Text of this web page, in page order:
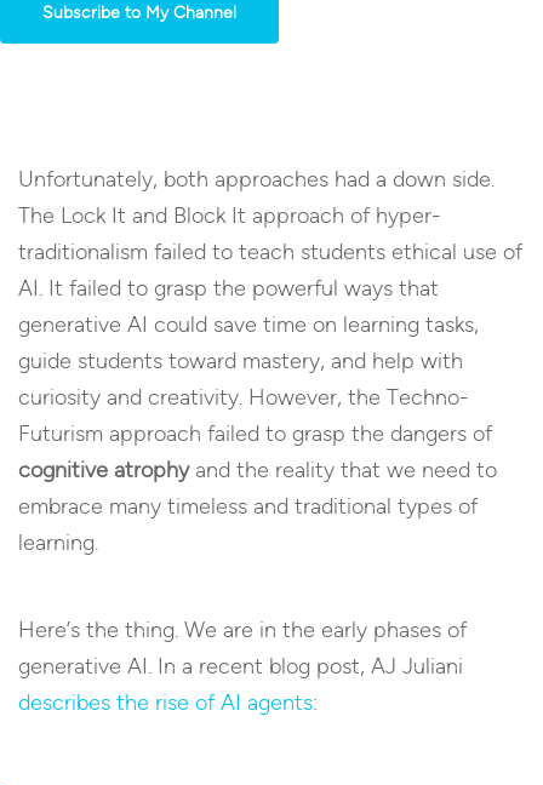
Subscribe to My Channel
Unfortunately, both approaches had a down side.
The Lock It and Block It approach of hyper-
traditionalism failed to teach students ethical use of
AI. It failed to grasp the powerful ways that
generative AI could save time on learning tasks,
guide students toward mastery, and help with
curiosity and creativity. However, the Techno-
Futurism approach failed to grasp the dangers of
cognitive atrophy and the reality that we need to
embrace many timeless and traditional types of
learning.
Here’s the thing. We are in the early phases of
generative AI. In a recent blog post, AJ Juliani
describes the rise of AI agents: